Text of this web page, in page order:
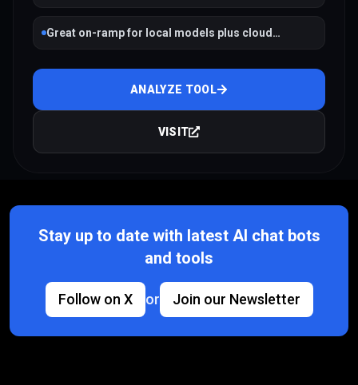
active development
Great on-ramp for local models plus cloud
fallbacks
ANALYZE TOOL
VISIT
Stay up to date with latest AI chat bots
and tools
Follow on X or Join our Newsletter